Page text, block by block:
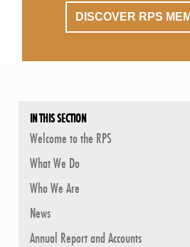
IN THIS SECTION
Welcome to the RPS
What We Do
Who We Are
News
Annual Report and Accounts
DISCOVER RPS